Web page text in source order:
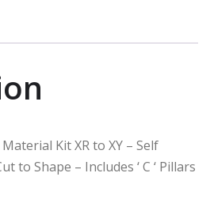
Kit XR to XY – Self
to Shape – Includes ‘ C ‘ Pillars